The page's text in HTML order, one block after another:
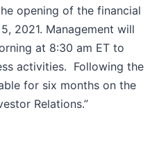
opening of the financial
2021. Management will
at 8:30 am ET to
activities. Following the
for six months on the
Relations.”